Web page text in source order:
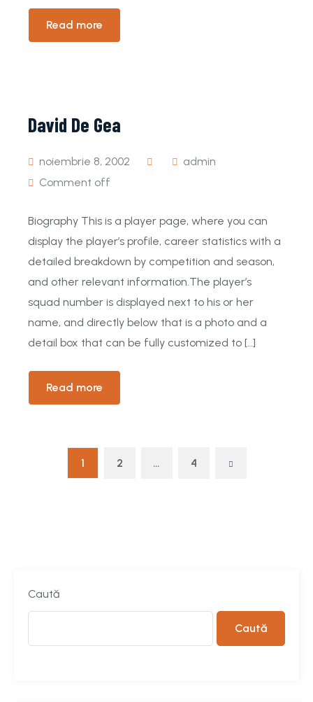
Read more
David De Gea
noiembrie 8, 2002
admin
Comment off
Biography This is a player page, where you can
display the player’s profile, career statistics with a
detailed breakdown by competition and season,
and other relevant information.The player’s
squad number is displayed next to his or her
name, and directly below that is a photo and a
detail box that can be fully customized to […]
Read more
1 2 … 4
Caută
Caută